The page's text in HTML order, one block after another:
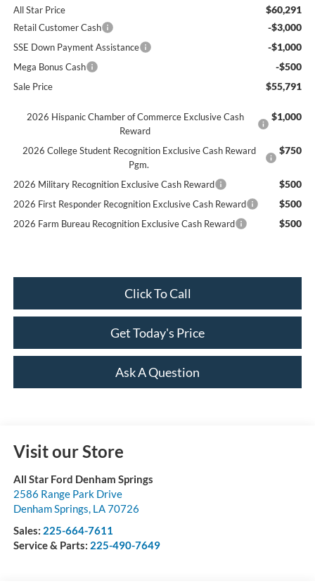
All Star Price $60,291
Retail Customer Cash -$3,000
SSE Down Payment Assistance -$1,000
Mega Bonus Cash -$500
Sale Price $55,791
2026 Hispanic Chamber of Commerce Exclusive Cash
Reward
$1,000
2026 College Student Recognition Exclusive Cash Reward
Pgm.
$750
2026 Military Recognition Exclusive Cash Reward $500
2026 First Responder Recognition Exclusive Cash Reward $500
2026 Farm Bureau Recognition Exclusive Cash Reward $500
Click To Call
Get Today's Price
Ask A Question
Visit our Store
All Star Ford Denham Springs
2586 Range Park Drive
Denham Springs, LA70726
Sales: 225-664-7611
Service & Parts: 225-490-7649